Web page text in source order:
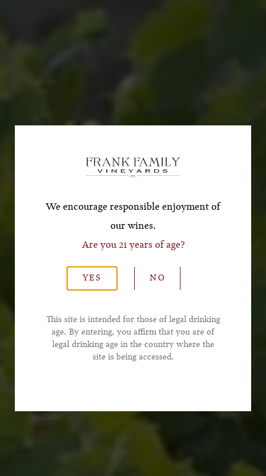
We encourage responsible enjoyment of
our wines.
Are you 21 years of age?
YES NO
This site is intended for those of legal drinking
age. By entering, you affirm that you are of
legal drinking age in the country where the
site is being accessed.
Offer!
*First Name
*Phone Number